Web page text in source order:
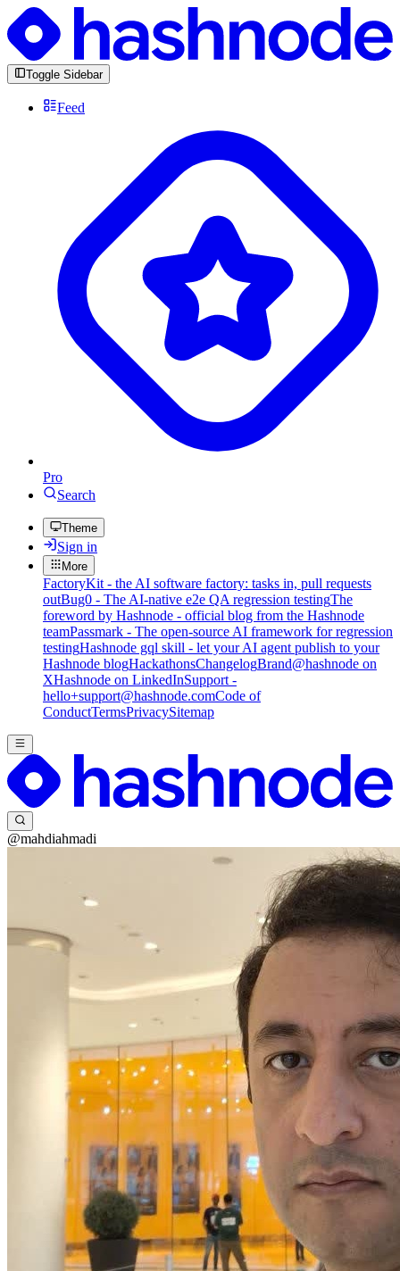
Toggle Sidebar
Feed
Pro
Search
Theme
Sign in
More
FactoryKit - the AI software factory: tasks in, pull requests
outBug0 - The AI-native e2e QA regression testingThe
foreword by Hashnode - official blog from the Hashnode
teamPassmark - The open-source AI framework for regression
testingHashnode gql skill - let your AI agent publish to your
Hashnode blogHackathonsChangelogBrand@hashnode on
XHashnode on LinkedInSupport -
hello+support@hashnode.comCode of
ConductTermsPrivacySitemap
@mahdiahmadi